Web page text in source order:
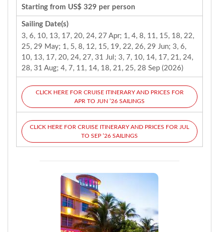
Starting from US$ 329 per person
Sailing Date(s)
3, 6, 10, 13, 17, 20, 24, 27 Apr; 1, 4, 8, 11, 15, 18, 22,
25, 29 May; 1, 5, 8, 12, 15, 19, 22, 26, 29 Jun; 3, 6,
10, 13, 17, 20, 24, 27, 31 Jul; 3, 7, 10, 14, 17, 21, 24,
28, 31 Aug; 4, 7, 11, 14, 18, 21, 25, 28 Sep (2026)
CLICK HERE FOR CRUISE ITINERARY AND PRICES FOR
APR TO JUN ’26 SAILINGS
CLICK HERE FOR CRUISE ITINERARY AND PRICES FOR JUL
TO SEP ’26 SAILINGS